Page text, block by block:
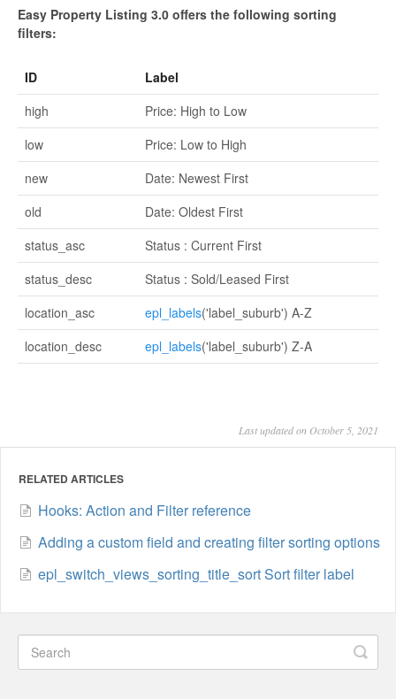
Easy Property Listing 3.0 offers the following sorting
filters:
ID
Label
high
Price: High to Low
low
Price: Low to High
new
Date: Newest First
old
Date: Oldest First
status_asc
Status : Current First
status_desc
Status : Sold/Leased First
location_asc
epl_labels('label_suburb') A-Z
location_desc
epl_labels('label_suburb') Z-A
Last updated on October 5, 2021
RELATED ARTICLES
Hooks: Action and Filter reference
Adding a custom field and creating filter sorting options
epl_switch_views_sorting_title_sort Sort filter label